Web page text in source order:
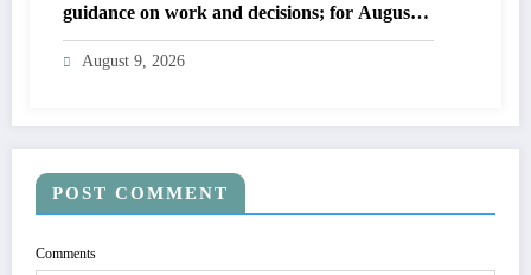
guidance on work and decisions; for August
09 to August 15, 2026
August 9, 2026
POST COMMENT
Comments